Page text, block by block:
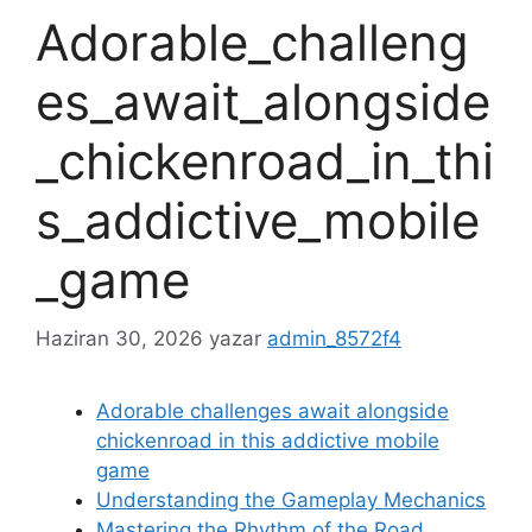
Adorable_challeng
es_await_alongside
_chickenroad_in_thi
s_addictive_mobile
_game
Haziran 30, 2026 yazar admin_8572f4
Adorable challenges await alongside
chickenroad in this addictive mobile
game
Understanding the Gameplay Mechanics